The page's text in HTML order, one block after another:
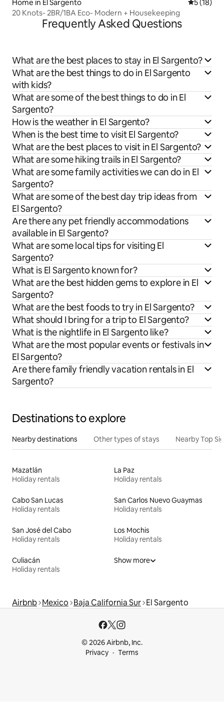
Home in El Sargento 5 out of 5
5 (18)
20 Knots- 2BR/1BA Eco- Modern + Housekeeping
Frequently Asked Questions
What are the best places to stay in El Sargento?
What are the best things to do in El Sargento
with kids?
What are some of the best things to do in El
Sargento?
How is the weather in El Sargento?
When is the best time to visit El Sargento?
What are the best places to visit in El Sargento?
What are some hiking trails in El Sargento?
What are some family activities we can do in El
Sargento?
What are some of the best day trip ideas from
El Sargento?
Are there any pet friendly accommodations
available in El Sargento?
What are some local tips for visiting El
Sargento?
What is El Sargento known for?
What are the best hidden gems to explore in El
Sargento?
What are the best foods to try in El Sargento?
What should I bring for a trip to El Sargento?
What is the nightlife in El Sargento like?
What are the most popular events or festivals in
El Sargento?
Are there family friendly vacation rentals in El
Sargento?
Destinations to explore
Nearby destinations Other types of stays Nearby Top
Mazatlán
Holiday rentals
La Paz
Holiday rentals
Cabo San Lucas
Holiday rentals
San Carlos Nuevo Guaymas
Holiday rentals
San José del Cabo
Holiday rentals
Los Mochis
Holiday rentals
Culiacán
Holiday rentals
Show more
Airbnb Mexico Baja California Sur El Sargento
© 2026 Airbnb, Inc.
Privacy
Terms